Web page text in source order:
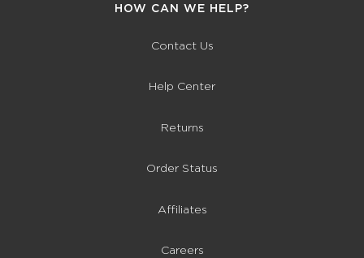
HOW CAN WE HELP?
Contact Us
Help Center
Returns
Order Status
Affiliates
Careers